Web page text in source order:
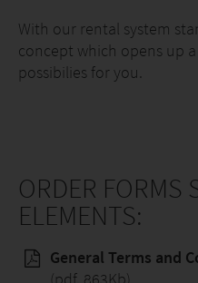
With our rental system
concept which opens up
possibilies for you.
ORDER FORMS
ELEMENTS:
General Terms and